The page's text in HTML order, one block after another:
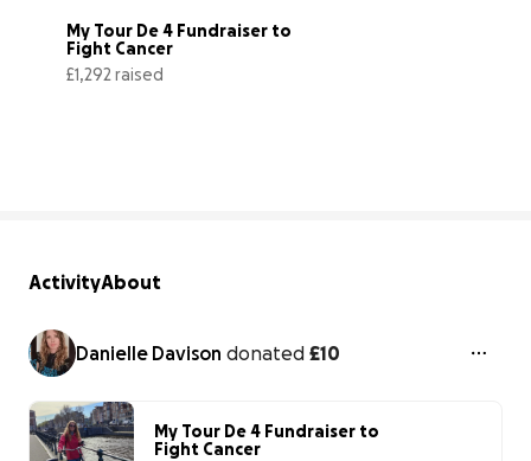
My Tour De 4 Fundraiser to
Fight Cancer
£1,292 raised
ActivityAbout
Danielle Davison donated £10
My Tour De 4 Fundraiser to
Fight Cancer